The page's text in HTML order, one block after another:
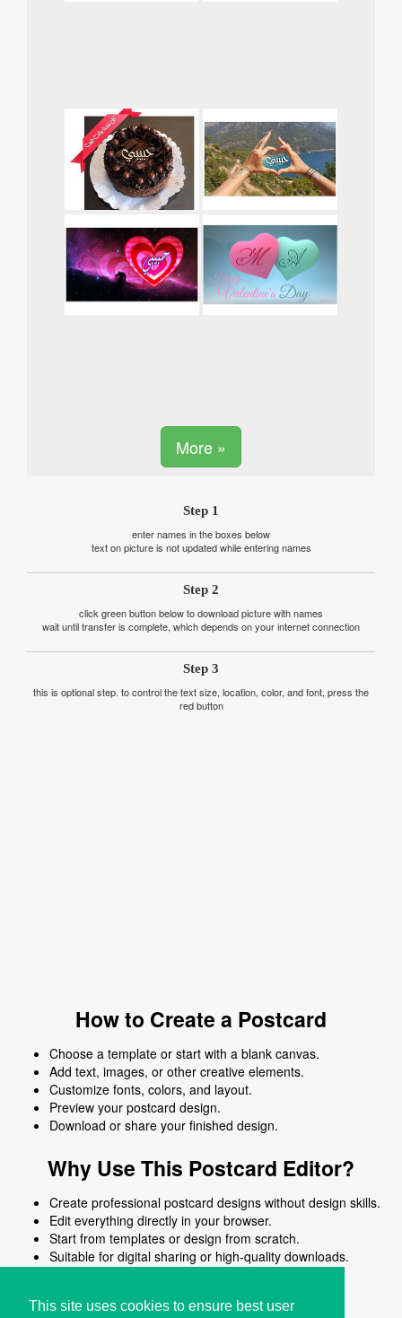
This site uses cookies to ensure best user
More »
Step 1
enter names in the boxes below
text on picture is not updated while entering names
Step 2
click green button below to download picture with names
wait until transfer is complete, which depends on your internet connection
Step 3
this is optional step. to control the text size, location, color, and font, press the
red button
How to Create a Postcard
Choose a template or start with a blank canvas.
Add text, images, or other creative elements.
Customize fonts, colors, and layout.
Preview your postcard design.
Download or share your finished design.
Why Use This Postcard Editor?
Create professional postcard designs without design skills.
Edit everything directly in your browser.
Start from templates or design from scratch.
Suitable for digital sharing or high-quality downloads.